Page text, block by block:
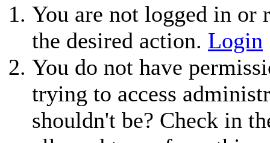
You are not logged in or
the desired action. Login
You do not have
trying to access
shouldn't be? Check in